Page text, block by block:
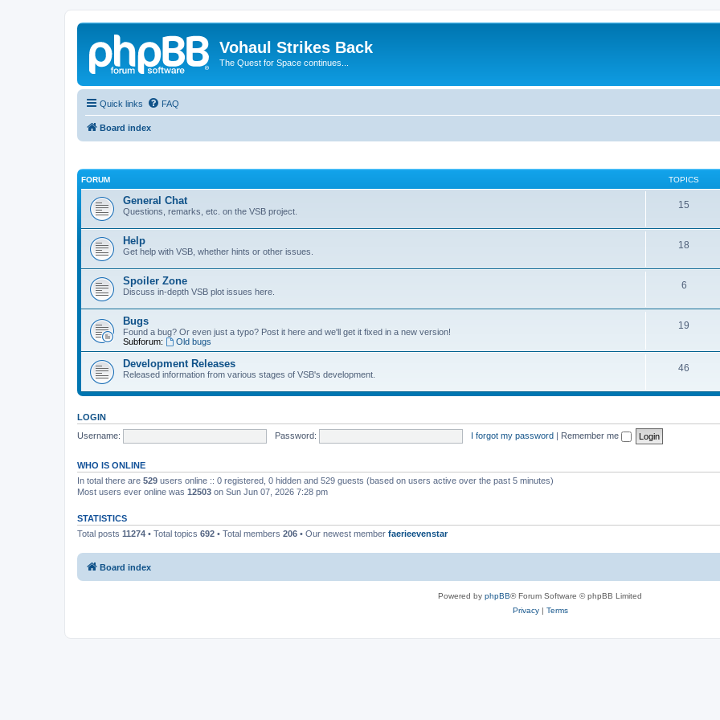
Vohaul Strikes Back
The Quest for Space continues...
Quick links FAQ
Board index
FORUM TOPICS
General Chat
Questions, remarks, etc. on the VSB project.
15
Help
Get help with VSB, whether hints or other issues.
18
Spoiler Zone
Discuss in-depth VSB plot issues here.
6
Bugs
Found a bug? Or even just a typo? Post it here and we'll get it fixed in a new version!
Subforum:
Old bugs
19
Development Releases
Released information from various stages of VSB's development.
46
LOGIN
Username:
Password: I forgot my password | Remember me
WHO IS ONLINE
In total there are 529 users online :: 0 registered, 0 hidden and 529 guests (based on users active over the past 5 minutes)
Most users ever online was 12503 on Sun Jun 07, 2026 7:28 pm
STATISTICS
Total posts 11274 • Total topics 692 • Total members 206 • Our newest member faerieevenstar
Board index
Powered by phpBB® Forum Software © phpBB Limited
Privacy| Terms